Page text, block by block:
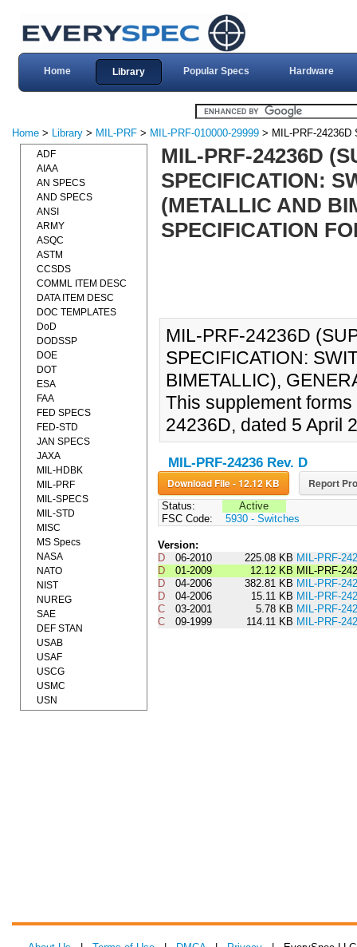
Home Library Popular Specs Hardware
Home > Library > MIL-PRF > MIL-PRF-010000-29999 > MIL-PRF-24236D
MIL-PRF-24236D
SPECIFICATION:
(METALLIC AND
SPECIFICATION
MIL-PRF-24236D
SPECIFICATION:
BIMETALLIC),
This supplement
24236D, dated 5 April
MIL-PRF-24236 Rev. D
Download File - 12.12 KB Report
Status:
Active
FSC Code:
5930 - Switches
Version:
D
06-2010 225.08 KB MIL-PRF-
D
01-2009 12.12 KB MIL-PRF-
D
04-2006 382.81 KB MIL-PRF-
D
04-2006 15.11 KB MIL-PRF-
C
03-2001 5.78 KB MIL-PRF-
C
09-1999 114.11 KB MIL-PRF-
ADF
AIAA
AN SPECS
AND SPECS
ANSI
ARMY
ASQC
ASTM
CCSDS
COMML ITEM DESC
DATA ITEM DESC
DOC TEMPLATES
DoD
DODSSP
DOE
DOT
ESA
FAA
FED SPECS
FED-STD
JAN SPECS
JAXA
MIL-HDBK
MIL-PRF
MIL-SPECS
MIL-STD
MISC
MS Specs
NASA
NATO
NIST
NUREG
SAE
DEF STAN
USAB
USAF
USCG
USMC
USN